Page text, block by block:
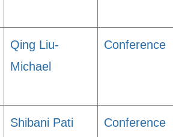
Qing Liu-
Michael
Conference
Shibani Pati Conference